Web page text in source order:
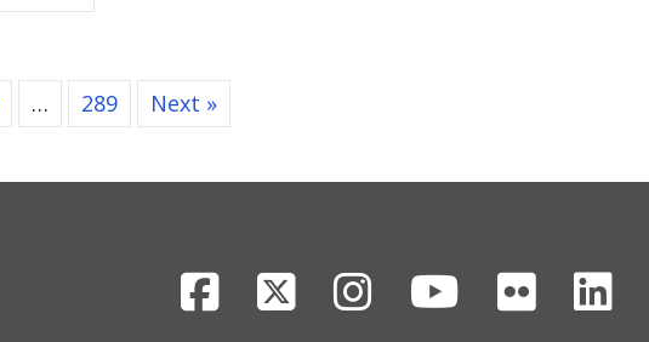
… 289 Next »
Facebook
X InstagramYoutubeFlickr